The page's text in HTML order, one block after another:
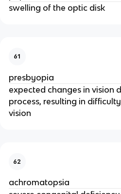
swelling of the optic disk
61
presbyopia
expected changes in vision
process, resulting in
vision
62
achromatopsia